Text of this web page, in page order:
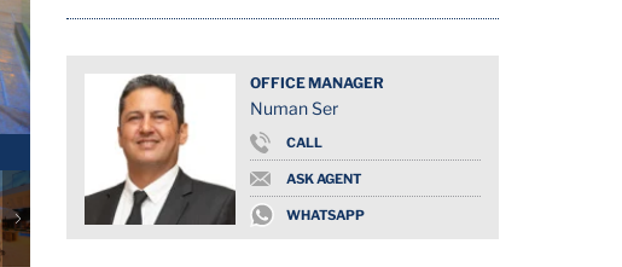
OFFICE MANAGER
Numan Ser
CALL
ASK AGENT
WHATSAPP